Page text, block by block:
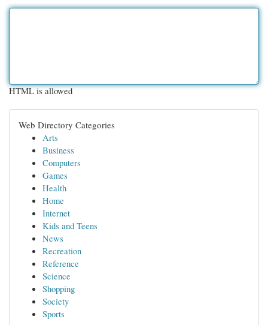
HTML is allowed
Web Directory Categories
Arts
Business
Computers
Games
Health
Home
Internet
Kids and Teens
News
Recreation
Reference
Science
Shopping
Society
Sports